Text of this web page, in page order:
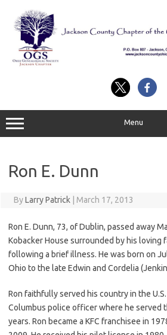
content
Menu
Ron E. Dunn
ByLarry Patrick March 17, 2013
Ron E. Dunn, 73, of Dublin, passed away
Kobacker House surrounded by his loving
following a brief illness. He was born on
Ohio to the late Edwin and Cordelia
Ron faithfully served his country in the U.S.
Columbus police officer where he served
years. Ron became a KFC franchisee in